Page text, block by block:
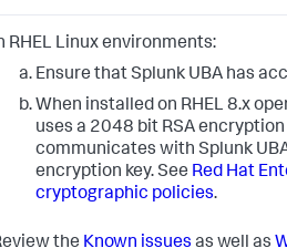
RHEL Linux environments:
Ensure that Splunk UBA has
When installed on RHEL 8.x
uses a 2048 bit RSA
communicates with Splunk
encryption key. See Red Hat
cryptographic policies.
the Known issues as well as